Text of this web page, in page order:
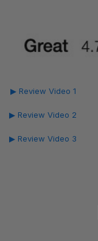
▶ Review Video 1
▶ Review Video 2
▶ Review Video 3